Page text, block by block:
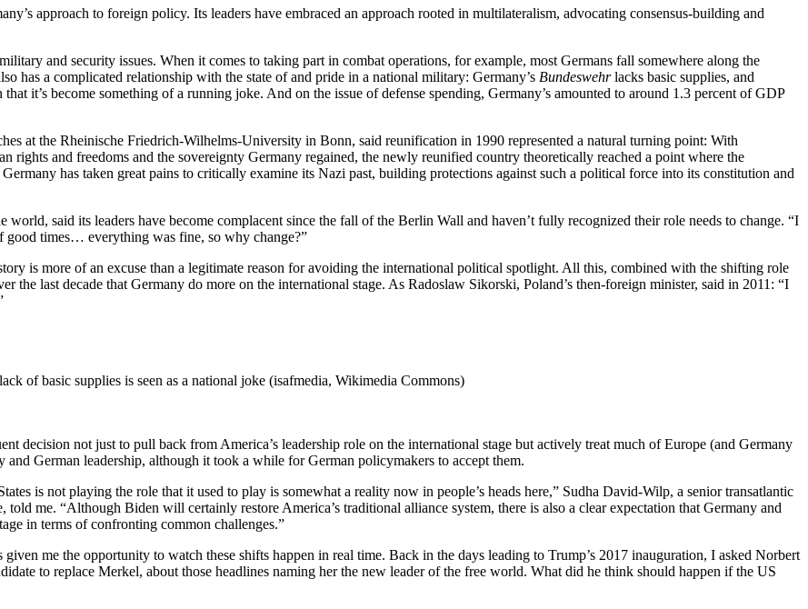
approach to foreign policy. Its leaders have embraced an approach rooted in multilateralism, advocating consensus-building and
and security issues. When it comes to taking part in combat operations, for example, most Germans fall somewhere along the
has a complicated relationship with the state of and pride in a national military: Germany’s Bundeswehrlacks basic supplies, and
it’s become something of a running joke. And on the issue of defense spending, Germany’s amounted to around 1.3 percent of GDP
at the Rheinische Friedrich-Wilhelms-University in Bonn, said reunification in 1990 represented a natural turning point: With
rights and freedoms and the sovereignty Germany regained, the newly reunified country theoretically reached a point where the
has taken great pains to critically examine its Nazi past, building protections against such a political force into its constitution and
world, said its leaders have become complacent since the fall of the Berlin Wall and haven’t fully recognized their role needs to change. “I
good times… everything was fine, so why change?”
is more of an excuse than a legitimate reason for avoiding the international political spotlight. All this, combined with the shifting role
the last decade that Germany do more on the international stage. As Radoslaw Sikorski, Poland’s then-foreign minister, said in 2011: “I
of basic supplies is seen as a national joke (isafmedia, Wikimedia Commons)
decision not just to pull back from America’s leadership role on the international stage but actively treat much of Europe (and Germany
German leadership, although it took a while for German policymakers to accept them.
is not playing the role that it used to play is somewhat a reality now in people’s heads here,” Sudha David-Wilp, a senior transatlantic
me. “Although Biden will certainly restore America’s traditional alliance system, there is also a clear expectation that Germany and
in terms of confronting common challenges.”
me the opportunity to watch these shifts happen in real time. Back in the days leading to Trump’s 2017 inauguration, I asked Norbert
to replace Merkel, about those headlines naming her the new leader of the free world. What did he think should happen if the US